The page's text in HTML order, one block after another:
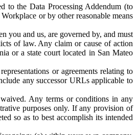
to the Data Processing Addendum (to
or by other reasonable means
you and us, are governed by, and must
of law. Any claim or cause of action
or a state court located in San Mateo
or agreements relating to
any successor URLs applicable to
Any terms or conditions in any
purposes only. If any provision of
so as to best accomplish its intended